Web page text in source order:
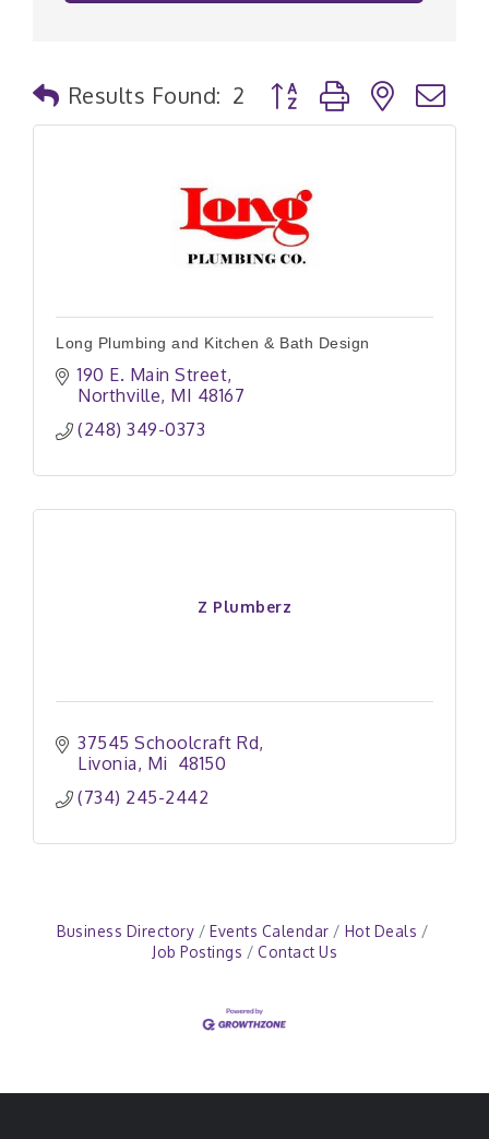
Results Found: 2 Button group with nested
Long Plumbing and Kitchen & Bath Design
190 E. Main Street
Northville MI 48167
(248) 349-0373
Z Plumberz
37545 Schoolcraft Rd
Livonia Mi 48150
(734) 245-2442
Business Directory Events Calendar
Hot Deals
Job Postings
Contact Us